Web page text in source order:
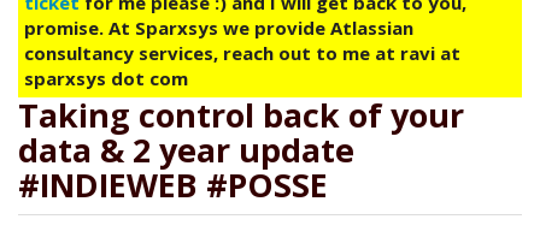
promise. At Sparxsys we provide Atlassian
consultancy services, reach out to me at ravi at
sparxsys dot com
Taking control back of your
data & 2 year update
#INDIEWEB #POSSE